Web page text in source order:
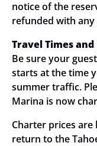
notice of the
refunded with any
Travel Times
Be sure your
starts at the time
summer traffic.
Marina is now
Charter prices
return to the